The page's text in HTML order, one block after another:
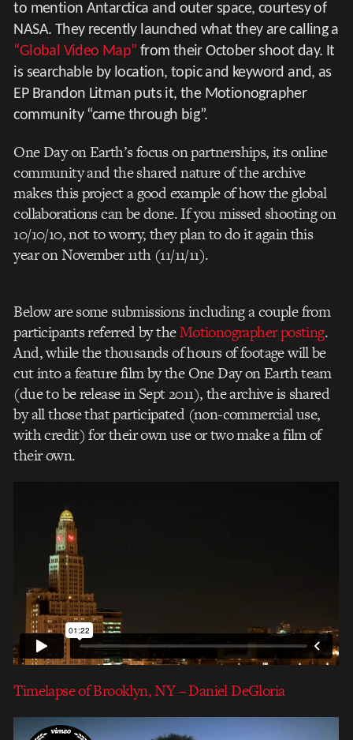
to mention Antarctica and outer space, courtesy of
NASA. They recently launched what they are calling a
“Global Video Map” from their October shoot day. It
is searchable by location, topic and keyword and, as
EP Brandon Litman puts it, the Motionographer
community “came through big”.
One Day on Earth’s focus on partnerships, its online
community and the shared nature of the archive
makes this project a good example of how the global
collaborations can be done. If you missed shooting on
10/10/10, not to worry, they plan to do it again this
year on November 11th (11/11/11).
Below are some submissions including a couple from
participants referred by theMotionographer posting.
And, while the thousands of hours of footage will be
cut into a feature film by the One Day on Earth team
(due to be release in Sept 2011), the archive is shared
by all those that participated (non-commercial use,
with credit) for their own use or two make a film of
their own.
Timelapse of Brooklyn, NY – Daniel DeGloria